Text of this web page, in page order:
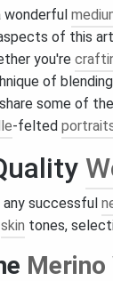
wonderful
of this art
you're
of
some of
-felted
successful
skin tones,
Merino